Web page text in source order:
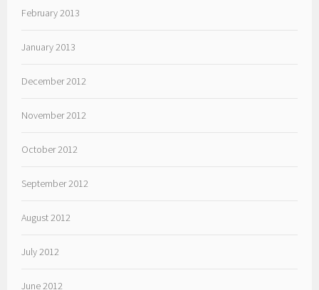
February 2013
January 2013
December 2012
November 2012
October 2012
September 2012
August 2012
July 2012
June 2012